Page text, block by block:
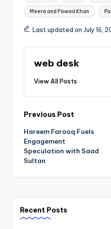
Meera and Fawad Khan
Last updated on July 16,
web desk
View All Posts
Post
navigation
Previous Post
Hareem Farooq Fuels
Engagement
Speculation with Saad
Sultan
Recent Posts